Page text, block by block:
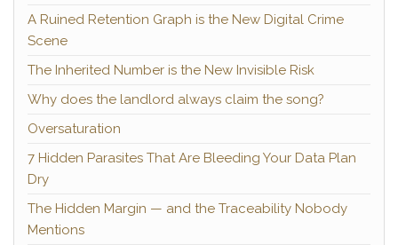
A Ruined Retention Graph is the New Digital Crime
Scene
The Inherited Number is the New Invisible Risk
Why does the landlord always claim the song?
Oversaturation
7 Hidden Parasites That Are Bleeding Your Data Plan
Dry
The Hidden Margin — and the Traceability Nobody
Mentions